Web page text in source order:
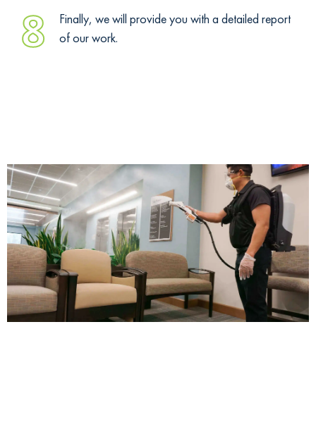
8
Finally, we will provide you with a detailed report
of our work.